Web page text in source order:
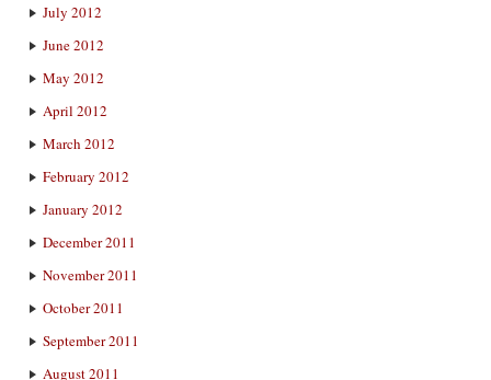
July 2012
June 2012
May 2012
April 2012
March 2012
February 2012
January 2012
December 2011
November 2011
October 2011
September 2011
August 2011